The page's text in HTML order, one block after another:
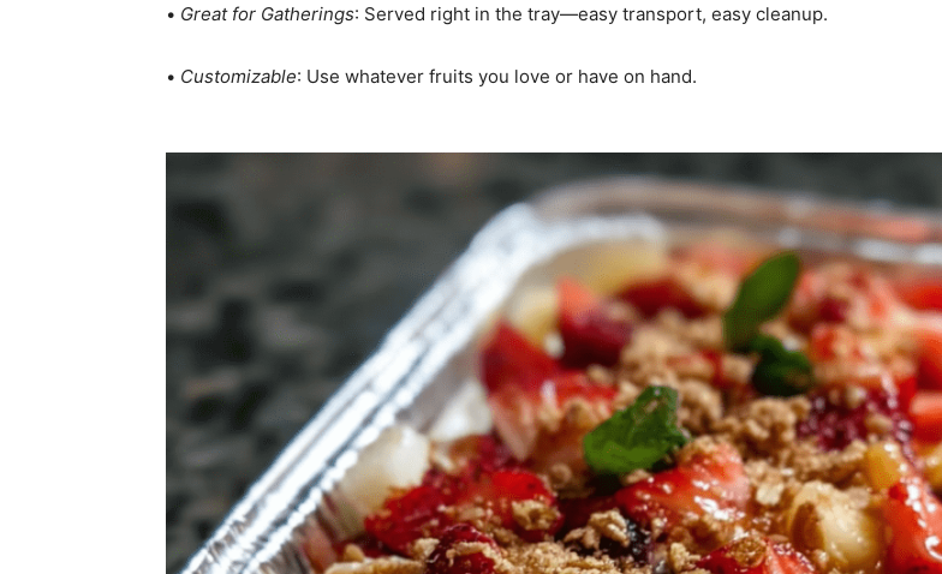
• Great for Gatherings: Served right in the tray—easy transport, easy cleanup.
• Customizable: Use whatever fruits you love or have on hand.